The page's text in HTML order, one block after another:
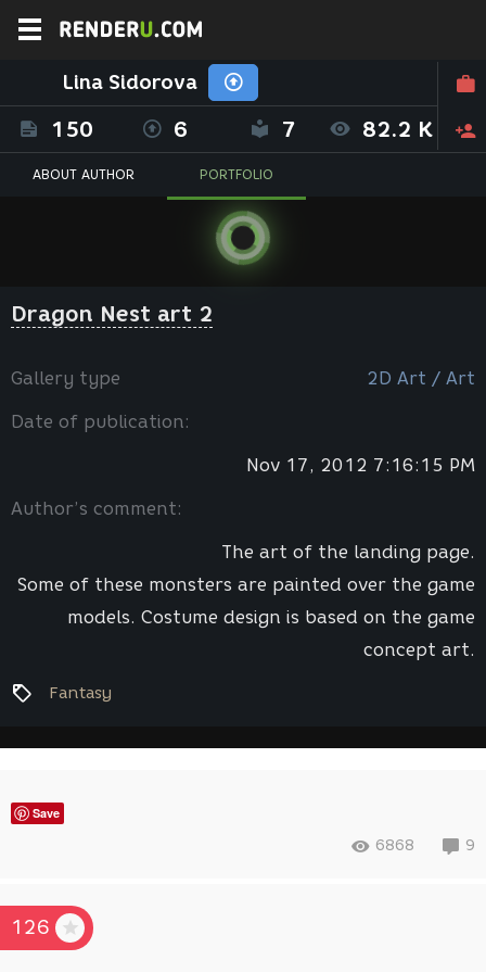
Lina Sidorova
150 6 7 82.2 K
ABOUT AUTHOR PORTFOLIO
Dragon Nest art 2
Gallery type 2D Art / Art
Date of publication:
Nov 17, 2012 7:16:15 PM
Author’s comment:
The art of the landing page.
Some of these monsters are painted over the game
models. Costume design is based on the game
concept art.
Fantasy
Save
6868 9
126